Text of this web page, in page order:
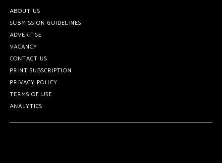
ABOUT US
SUBMISSION GUIDELINES
ADVERTISE
VACANCY
CONTACT US
PRINT SUBSCRIPTION
PRIVACY POLICY
TERMS OF USE
ANALYTICS